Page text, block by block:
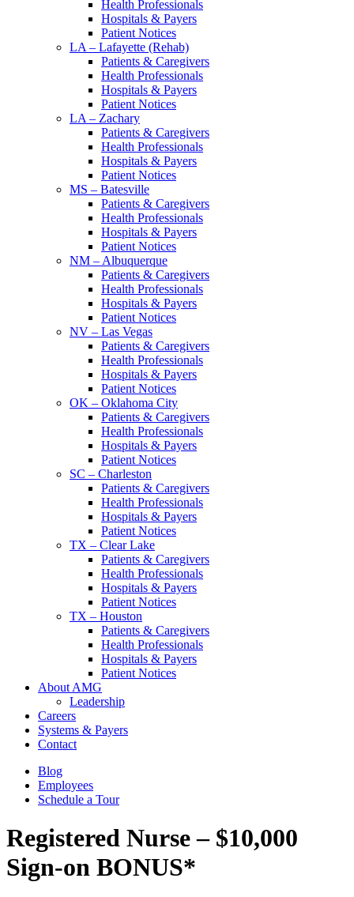
Health Professionals
Hospitals & Payers
Patient Notices
LA – Lafayette (Rehab)
Patients & Caregivers
Health Professionals
Hospitals & Payers
Patient Notices
LA – Zachary
Patients & Caregivers
Health Professionals
Hospitals & Payers
Patient Notices
MS – Batesville
Patients & Caregivers
Health Professionals
Hospitals & Payers
Patient Notices
NM – Albuquerque
Patients & Caregivers
Health Professionals
Hospitals & Payers
Patient Notices
NV – Las Vegas
Patients & Caregivers
Health Professionals
Hospitals & Payers
Patient Notices
OK – Oklahoma City
Patients & Caregivers
Health Professionals
Hospitals & Payers
Patient Notices
SC – Charleston
Patients & Caregivers
Health Professionals
Hospitals & Payers
Patient Notices
TX – Clear Lake
Patients & Caregivers
Health Professionals
Hospitals & Payers
Patient Notices
TX – Houston
Patients & Caregivers
Health Professionals
Hospitals & Payers
Patient Notices
About AMG
Leadership
Careers
Systems & Payers
Contact
Blog
Employees
Schedule a Tour
Registered Nurse – $10,000
Sign-on BONUS*